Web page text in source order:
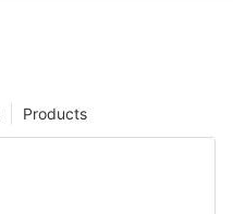
Products